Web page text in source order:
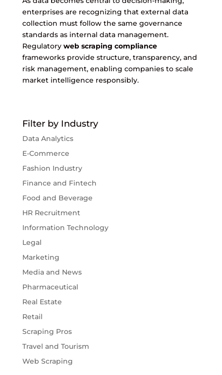
enterprises are recognizing that external data
collection must follow the same governance
standards as internal data management.
Regulatory web scraping compliance
frameworks provide structure, transparency, and
risk management, enabling companies to scale
market intelligence responsibly.
Filter by Industry
Data Analytics
E-Commerce
Fashion Industry
Finance and Fintech
Food and Beverage
HR Recruitment
Information Technology
Legal
Marketing
Media and News
Pharmaceutical
Real Estate
Retail
Scraping Pros
Travel and Tourism
Web Scraping